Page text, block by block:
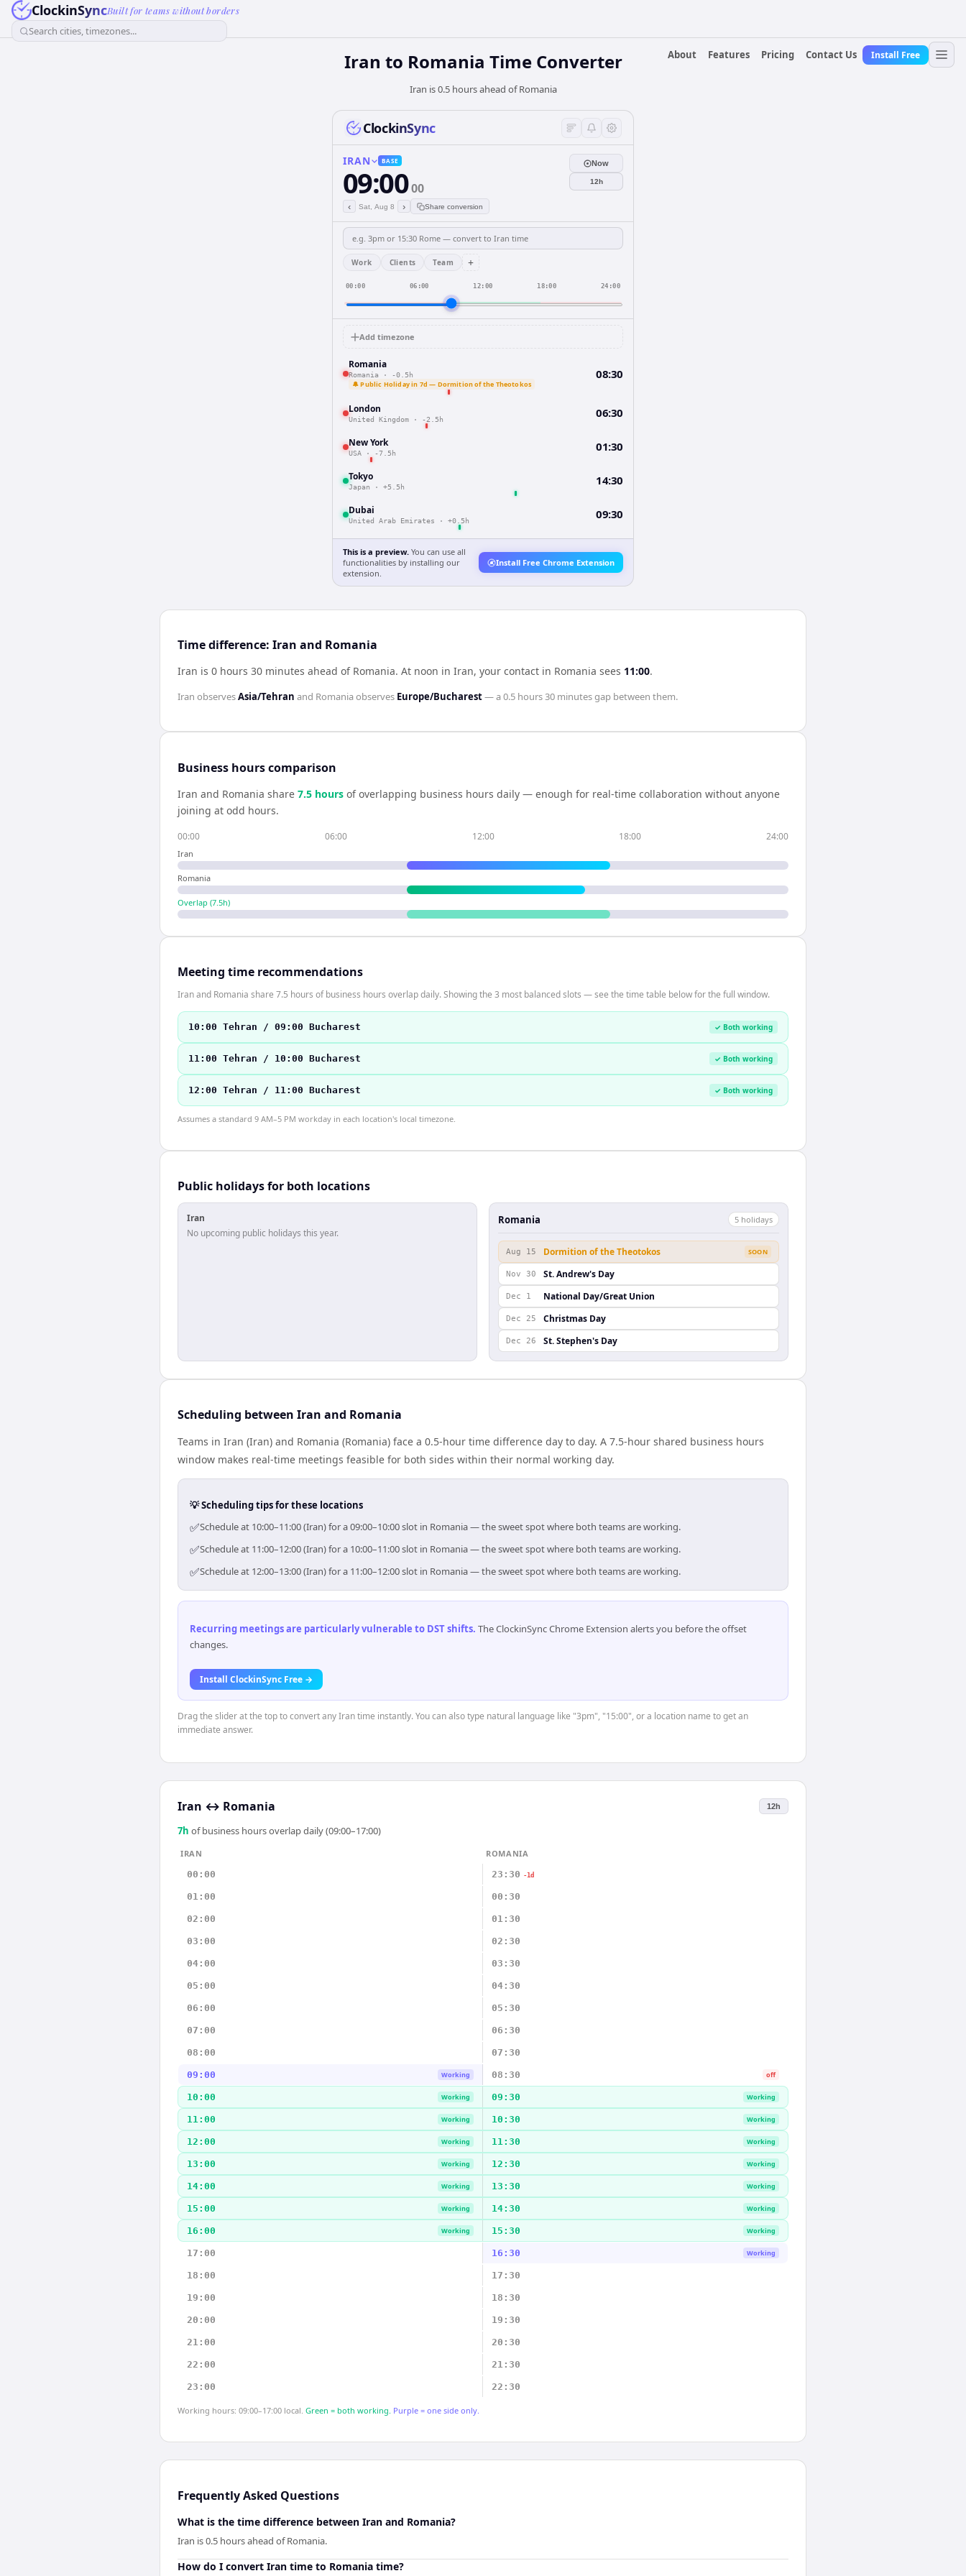
ClockinSyncBuilt for teams without borders
Search cities, timezones...
About
Features Pricing Contact Us Install Free
Iran to Romania Time Converter
Iran is 0.5 hours ahead of Romania
ClockinSync
IRAN BASE
09:0000
‹ Sat, Aug 8 › Share conversion
Now
12h
Work Clients Team +
00:00 06:00 12:00 18:00 24:00
Add timezone
Romania
Romania · -0.5h
🔔 Public Holiday in 7d — Dormition of the Theotokos
08:30
London
United Kingdom · -2.5h 06:30
New York
USA · -7.5h 01:30
Tokyo
Japan · +5.5h 14:30
Dubai
United Arab Emirates · +0.5h 09:30
This is a preview. You can use all
functionalities by installing our
extension.
Install Free Chrome Extension
Time difference: Iran and Romania
Iran is 0 hours 30 minutes ahead of Romania. At noon in Iran, your contact in Romania sees 11:00.
Iran observesAsia/Tehran and Romaniaobserves Europe/Bucharest— a0.5 hours 30 minutesgap between them.
Business hours comparison
Iran and Romania share 7.5 hours of overlapping business hours daily — enough for real-time collaboration without anyone
joining at odd hours.
00:00 06:00 12:00 18:00 24:00
Iran
Romania
Overlap (7.5h)
Meeting time recommendations
Iran and Romania share 7.5 hours of business hours overlap daily. Showing the 3 most balanced slots — see the time table below for the full window.
10:00 Tehran / 09:00 Bucharest ✓ Both working
11:00 Tehran / 10:00 Bucharest ✓ Both working
12:00 Tehran / 11:00 Bucharest ✓ Both working
Assumes a standard 9 AM–5 PM workday in each location's local timezone.
Public holidays for both locations
Iran
No upcoming public holidays this year.
Romania 5 holidays
Aug 15 Dormition of the Theotokos SOON
Nov 30 St. Andrew's Day
Dec 1 National Day/Great Union
Dec 25 Christmas Day
Dec 26 St. Stephen's Day
Scheduling between Iran and Romania
Teams in Iran (Iran) and Romania (Romania) face a 0.5-hour time difference day to day. A 7.5-hour shared business hours
window makes real-time meetings feasible for both sides within their normal working day.
💡 Scheduling tips for these locations
✅Schedule at 10:00–11:00 (Iran) for a 09:00–10:00 slot in Romania — the sweet spot where both teams are working.
✅Schedule at 11:00–12:00 (Iran) for a 10:00–11:00 slot in Romania — the sweet spot where both teams are working.
✅Schedule at 12:00–13:00 (Iran) for a 11:00–12:00 slot in Romania — the sweet spot where both teams are working.
Recurring meetings are particularly vulnerable to DST shifts. The ClockinSync Chrome Extension alerts you before the offset
changes.
Install ClockinSync Free →
Drag the slider at the top to convert any Iran time instantly. You can also type natural language like "3pm", "15:00", or a location name to get an
immediate answer.
Iran ↔ Romania 12h
7h of business hours overlap daily (09:00–17:00)
IRAN
ROMANIA
00:00
23:30 -1d
01:00 00:30
02:00 01:30
03:00 02:30
04:00 03:30
05:00 04:30
06:00 05:30
07:00 06:30
08:00 07:30
09:00 Working 08:30 off
10:00 Working 09:30 Working
11:00 Working 10:30 Working
12:00 Working 11:30 Working
13:00 Working 12:30 Working
14:00 Working 13:30 Working
15:00 Working 14:30 Working
16:00 Working 15:30 Working
17:00 16:30 Working
18:00 17:30
19:00 18:30
20:00 19:30
21:00 20:30
22:00 21:30
23:00 22:30
Working hours: 09:00–17:00 local. Green = both working. Purple = one side only.
Frequently Asked Questions
What is the time difference between Iran and Romania?
Iran is 0.5 hours ahead of Romania.
How do I convert Iran time to Romania time?